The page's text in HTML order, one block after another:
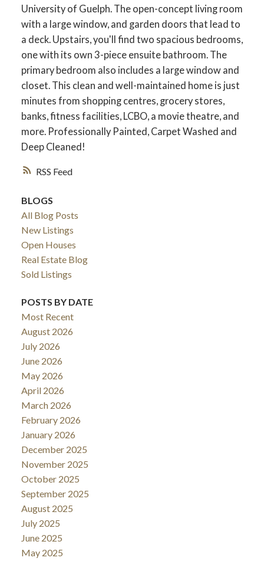
RSS
University of Guelph. The open-concept living room
with a large window, and garden doors that lead to
a deck. Upstairs, you'll find two spacious bedrooms,
one with its own 3-piece ensuite bathroom. The
primary bedroom also includes a large window and
closet. This clean and well-maintained home is just
minutes from shopping centres, grocery stores,
banks, fitness facilities, LCBO, a movie theatre, and
more. Professionally Painted, Carpet Washed and
Deep Cleaned!
BLOGS
All Blog Posts
New Listings
Open Houses
Real Estate Blog
Sold Listings
POSTS BY DATE
Most Recent
August 2026
July 2026
June 2026
May 2026
April 2026
March 2026
February 2026
January 2026
December 2025
November 2025
October 2025
September 2025
August 2025
July 2025
June 2025
May 2025